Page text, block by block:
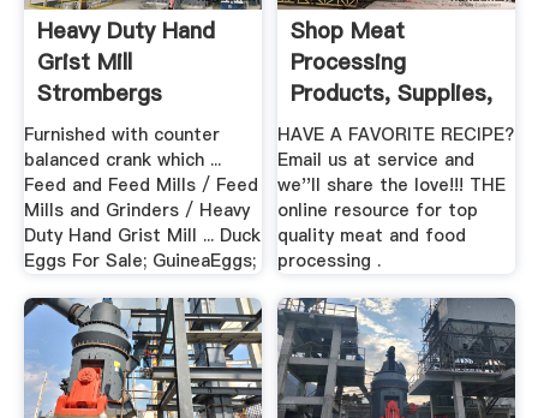
Heavy Duty Hand
Grist Mill
Strombergs
Chickens
Furnished with counter
balanced crank which ...
Feed and Feed Mills / Feed
Mills and Grinders / Heavy
Duty Hand Grist Mill ... Duck
Eggs For Sale; GuineaEggs;
Shop Meat
Processing
Products, Supplies,
Equipment
HAVE A FAVORITE RECIPE?
Email us at service and
we''ll share the love!!! THE
online resource for top
quality meat and food
processing .